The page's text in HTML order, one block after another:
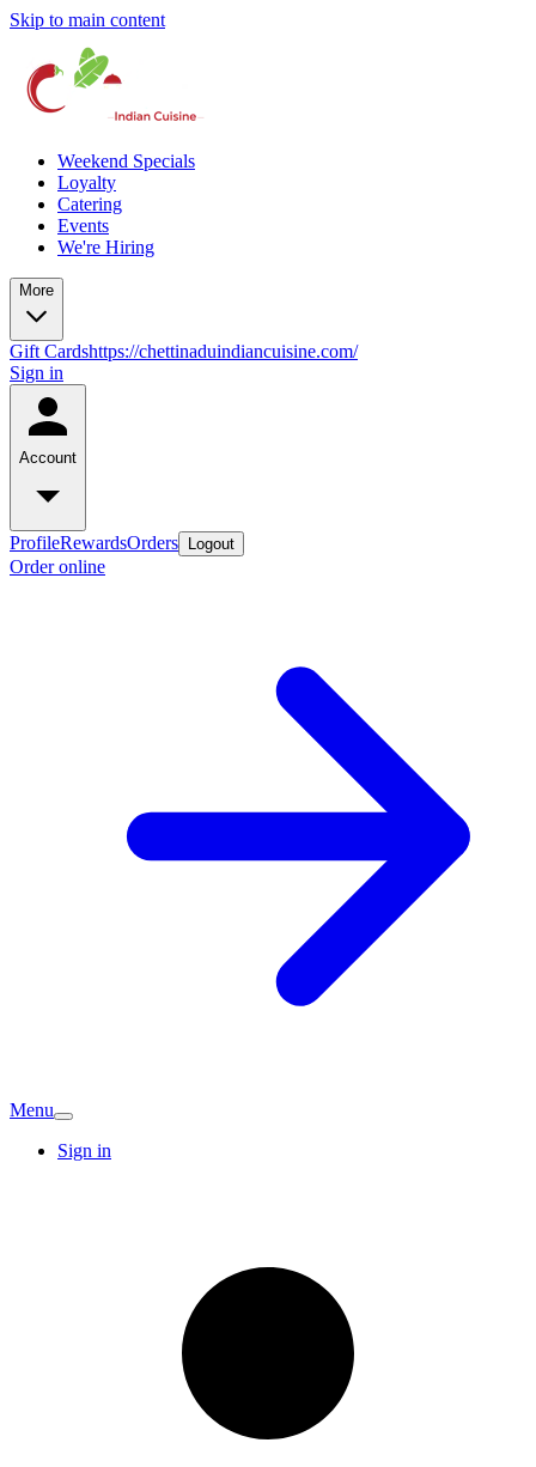
Skip to main content
Weekend Specials
Loyalty
Catering
Events
We're Hiring
More
Gift Cardshttps://chettinaduindiancuisine.com/
Sign in
Account
ProfileRewardsOrders Logout
Order online
Menu
Sign in